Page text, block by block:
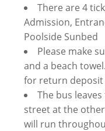
There are 4
Admission,
Poolside Sunbed
Please make
and a beach
for return deposit
The bus
street at the
will run